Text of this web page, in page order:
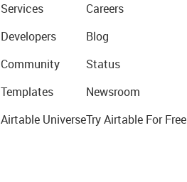
Services
Developers
Community
Templates
Airtable Universe
Careers
Blog
Status
Newsroom
Try Airtable For Free